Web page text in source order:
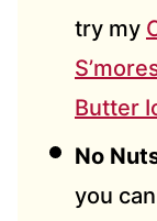
try my
Butter
No
you